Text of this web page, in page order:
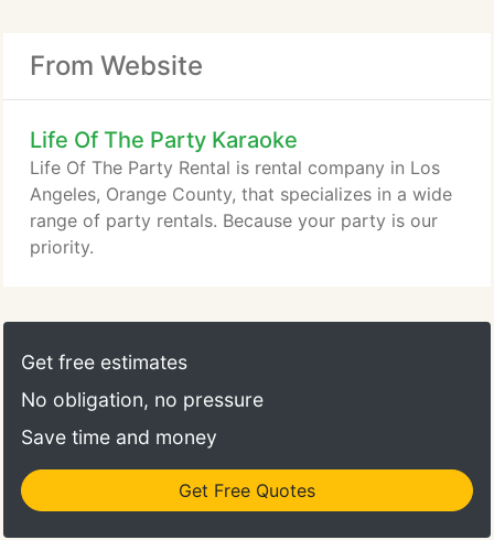
From Website
Life Of The Party Karaoke
Life Of The Party Rental is rental company in Los
Angeles, Orange County, that specializes in a wide
range of party rentals. Because your party is our
priority.
Get free estimates
No obligation, no pressure
Save time and money
Get Free Quotes